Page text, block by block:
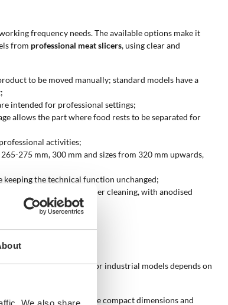
We also share
frequency needs. The available options make it
from professional meat slicers, using clear and
to be moved manually; standard models have a
intended for professional settings;
allows the part where food rests to be separated for
activities;
275 mm, 300 mm and sizes from 320 mm upwards,
the technical function unchanged;
resistance and easier cleaning, with anodised
professional or industrial models depends on
kitchen cutting, with more compact dimensions and